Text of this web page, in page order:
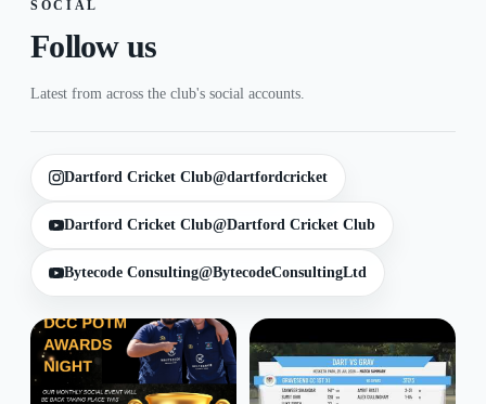
SOCIAL
Follow us
Latest from across the club's social accounts.
Dartford Cricket Club@dartfordcricket
Dartford Cricket Club@Dartford Cricket Club
Bytecode Consulting@BytecodeConsultingLtd